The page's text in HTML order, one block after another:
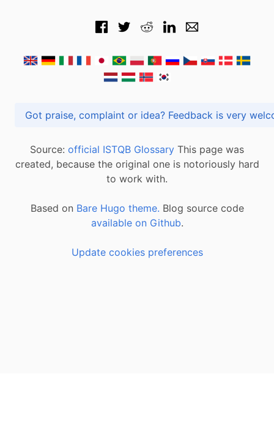
Got praise, complaint or idea? Feedback is
Source: official ISTQB Glossary This page was
created, because the original one is notoriously hard
to work with.
Based on Bare Hugo theme. Blog source code
available on Github.
Update cookies preferences